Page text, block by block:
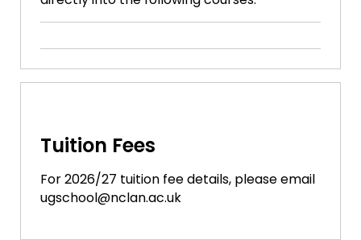
Tuition Fees
For 2026/27 tuition fee details, please email
ugschool@nclan.ac.uk